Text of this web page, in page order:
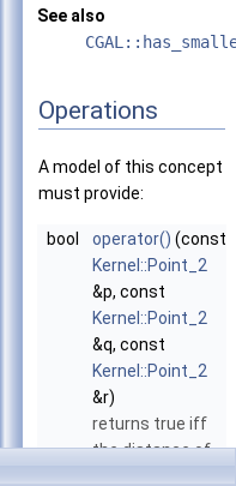
See also
Operations
A model of this concept
must provide:
bool operator() (const
Kernel::Point_2
&p, const
Kernel::Point_2
&q, const
Kernel::Point_2
&r)
returns true iff
the distance of